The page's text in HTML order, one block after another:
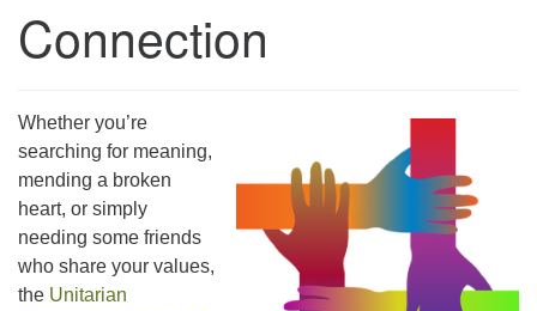
Tallahassee
2810 N Meridian Rd
Directions
850.385.5115
office@uutallahassee.org
Facility Rental Information
Connection
Whether you’re
searching for meaning,
mending a broken
heart, or simply
needing some friends
who share your values,
the Unitarian